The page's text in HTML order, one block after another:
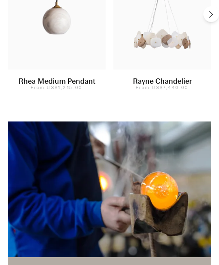
Rhea Medium Pendant
FromUS$1,215.00
Rayne Chandelier
FromUS$7,440.00